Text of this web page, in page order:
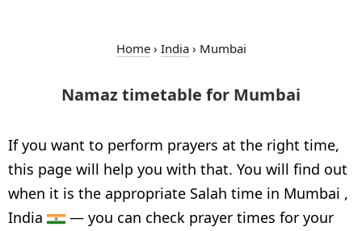
Home› India› Mumbai
Namaz timetable for Mumbai
If you want to perform prayers at the right time,
this page will help you with that. You will find out
when it is the appropriate Salah time in Mumbai ,
India
— you can check prayer times for your